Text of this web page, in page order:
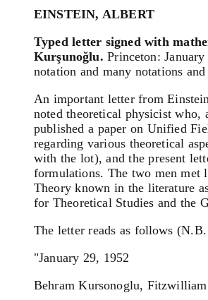
EINSTEIN, ALBERT
Typed letter signed with
Kurşunoğlu.Princeton:
notation and many notations
An important letter from
noted theoretical physicist
published a paper on Unified
regarding various theoretical
with the lot), and the present
formulations. The two men met
Theory known in the literature
for Theoretical Studies and the
The letter reads as follows
"January 29, 1952
Behram Kursonoglu,